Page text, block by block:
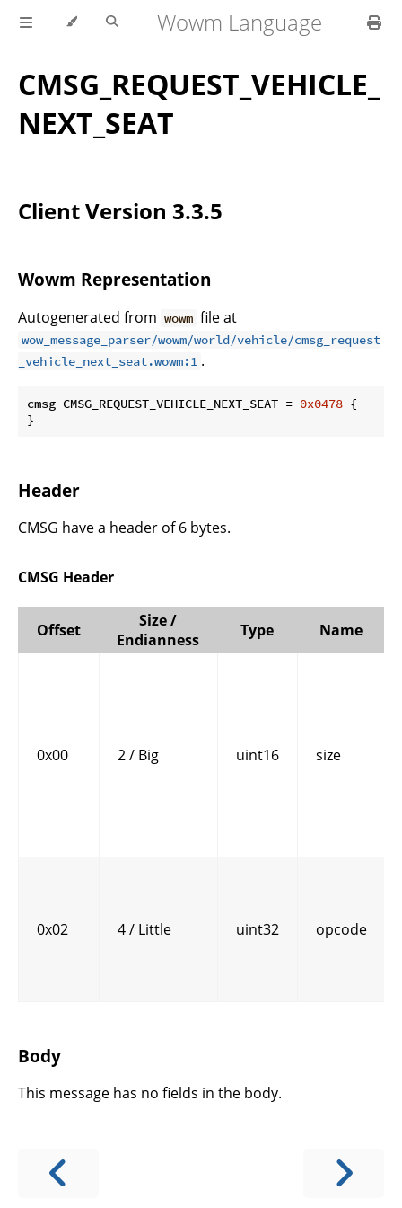
Wowm Language
CMSG_REQUEST_VEHICLE_
NEXT_SEAT
Client Version 3.3.5
Wowm Representation
Autogenerated from wowm file at
wow_message_parser/wowm/world/vehicle/cmsg_request
_vehicle_next_seat.wowm:1 .
cmsg CMSG_REQUEST_VEHICLE_NEXT_SEAT = 0x0478 {
}
Header
CMSG have a header of 6 bytes.
CMSG Header
Offset
Size /
Endianness
Type Name
0x00 2 / Big uint16 size
0x02 4 / Little uint32 opcode
Body
This message has no fields in the body.